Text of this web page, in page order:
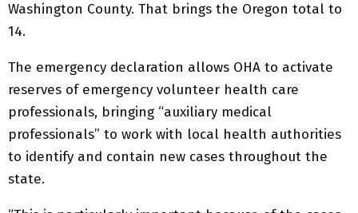
Washington County. That brings the Oregon total to
14.
The emergency declaration allows OHA to activate
reserves of emergency volunteer health care
professionals, bringing “auxiliary medical
professionals” to work with local health authorities
to identify and contain new cases throughout the
state.